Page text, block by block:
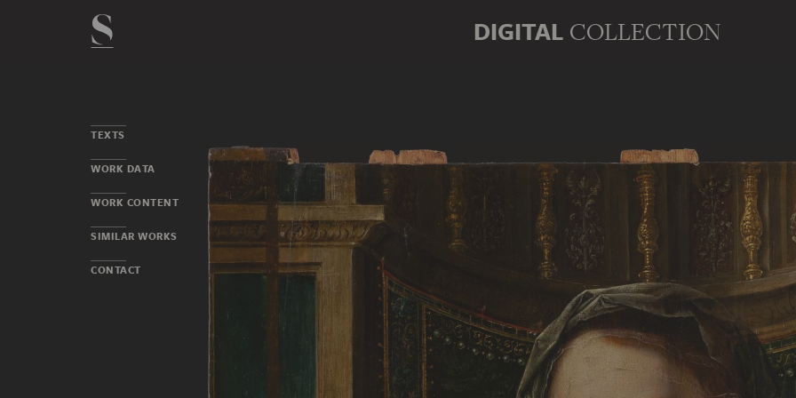
DIGITAL COLLECTION
TEXTS
WORK DATA
WORK CONTENT
SIMILAR WORKS
CONTACT